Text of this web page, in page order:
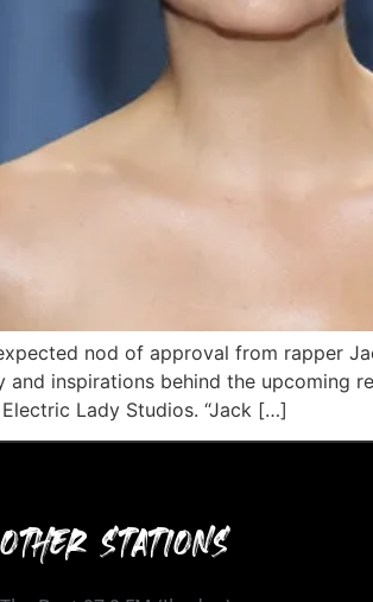
nod of approval from rapper
and inspirations behind the upcoming
Lady Studios. “Jack […]
OTHER STATIONS